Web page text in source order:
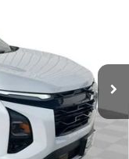
Ext.
$37,535
-$2,787
$377